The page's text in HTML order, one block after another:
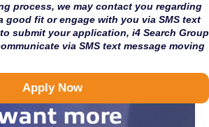
process, we may contact you regarding
good fit or engage with you via SMS text
submit your application, i4 Search Group
via SMS text message moving
Apply Now
more